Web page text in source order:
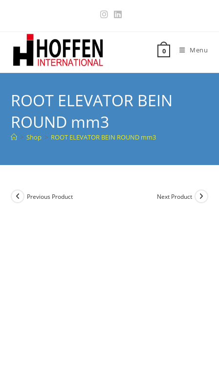
0 Menu
ROOT ELEVATOR BEIN
ROUND mm3
> Shop > ROOT ELEVATOR BEIN ROUND mm3
Previous Product Next Product